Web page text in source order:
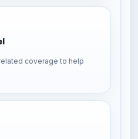
coverage to help